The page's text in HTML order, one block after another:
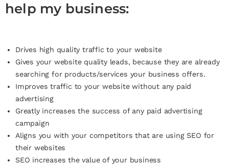
help my business:
Drives high quality traffic to your website
Gives your website quality leads, because they are already
searching for products/services your business offers.
Improves traffic to your website without any paid
advertising
Greatly increases the success of any paid advertising
campaign
Aligns you with your competitors that are using SEO for
their websites
SEO increases the value of your business